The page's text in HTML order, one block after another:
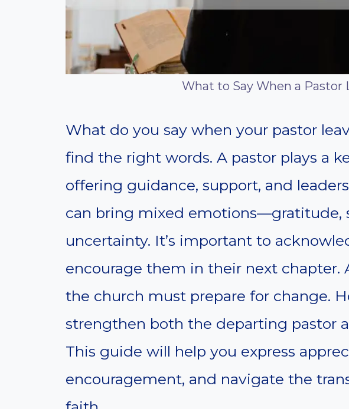
What to Say When a Pastor
What do you say when your pastor
find the right words. A pastor plays a
offering guidance, support, and
can bring mixed emotions—gratitude,
uncertainty. It’s important to
encourage them in their next chapter.
the church must prepare for change.
strengthen both the departing pastor
This guide will help you express
encouragement, and navigate the